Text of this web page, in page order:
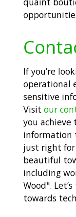
If you’re
operational
sensitive
Visit our
you achieve
information
just right for
beautiful
including
Wood".
towards